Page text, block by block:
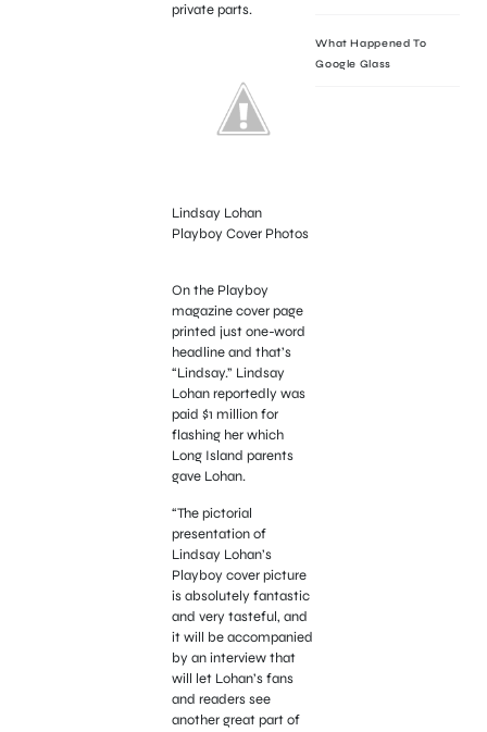
private parts.
Lindsay Lohan
Playboy Cover Photos
On the Playboy
magazine cover page
printed just one-word
headline and that’s
“Lindsay.” Lindsay
Lohan reportedly was
paid $1 million for
flashing her which
Long Island parents
gave Lohan.
“The pictorial
presentation of
Lindsay Lohan’s
Playboy cover picture
is absolutely fantastic
and very tasteful, and
it will be accompanied
by an interview that
will let Lohan’s fans
and readers see
another great part of
What Happened To
Google Glass